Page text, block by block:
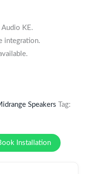
KE.
integration.
Speakers
Tag:
Installation